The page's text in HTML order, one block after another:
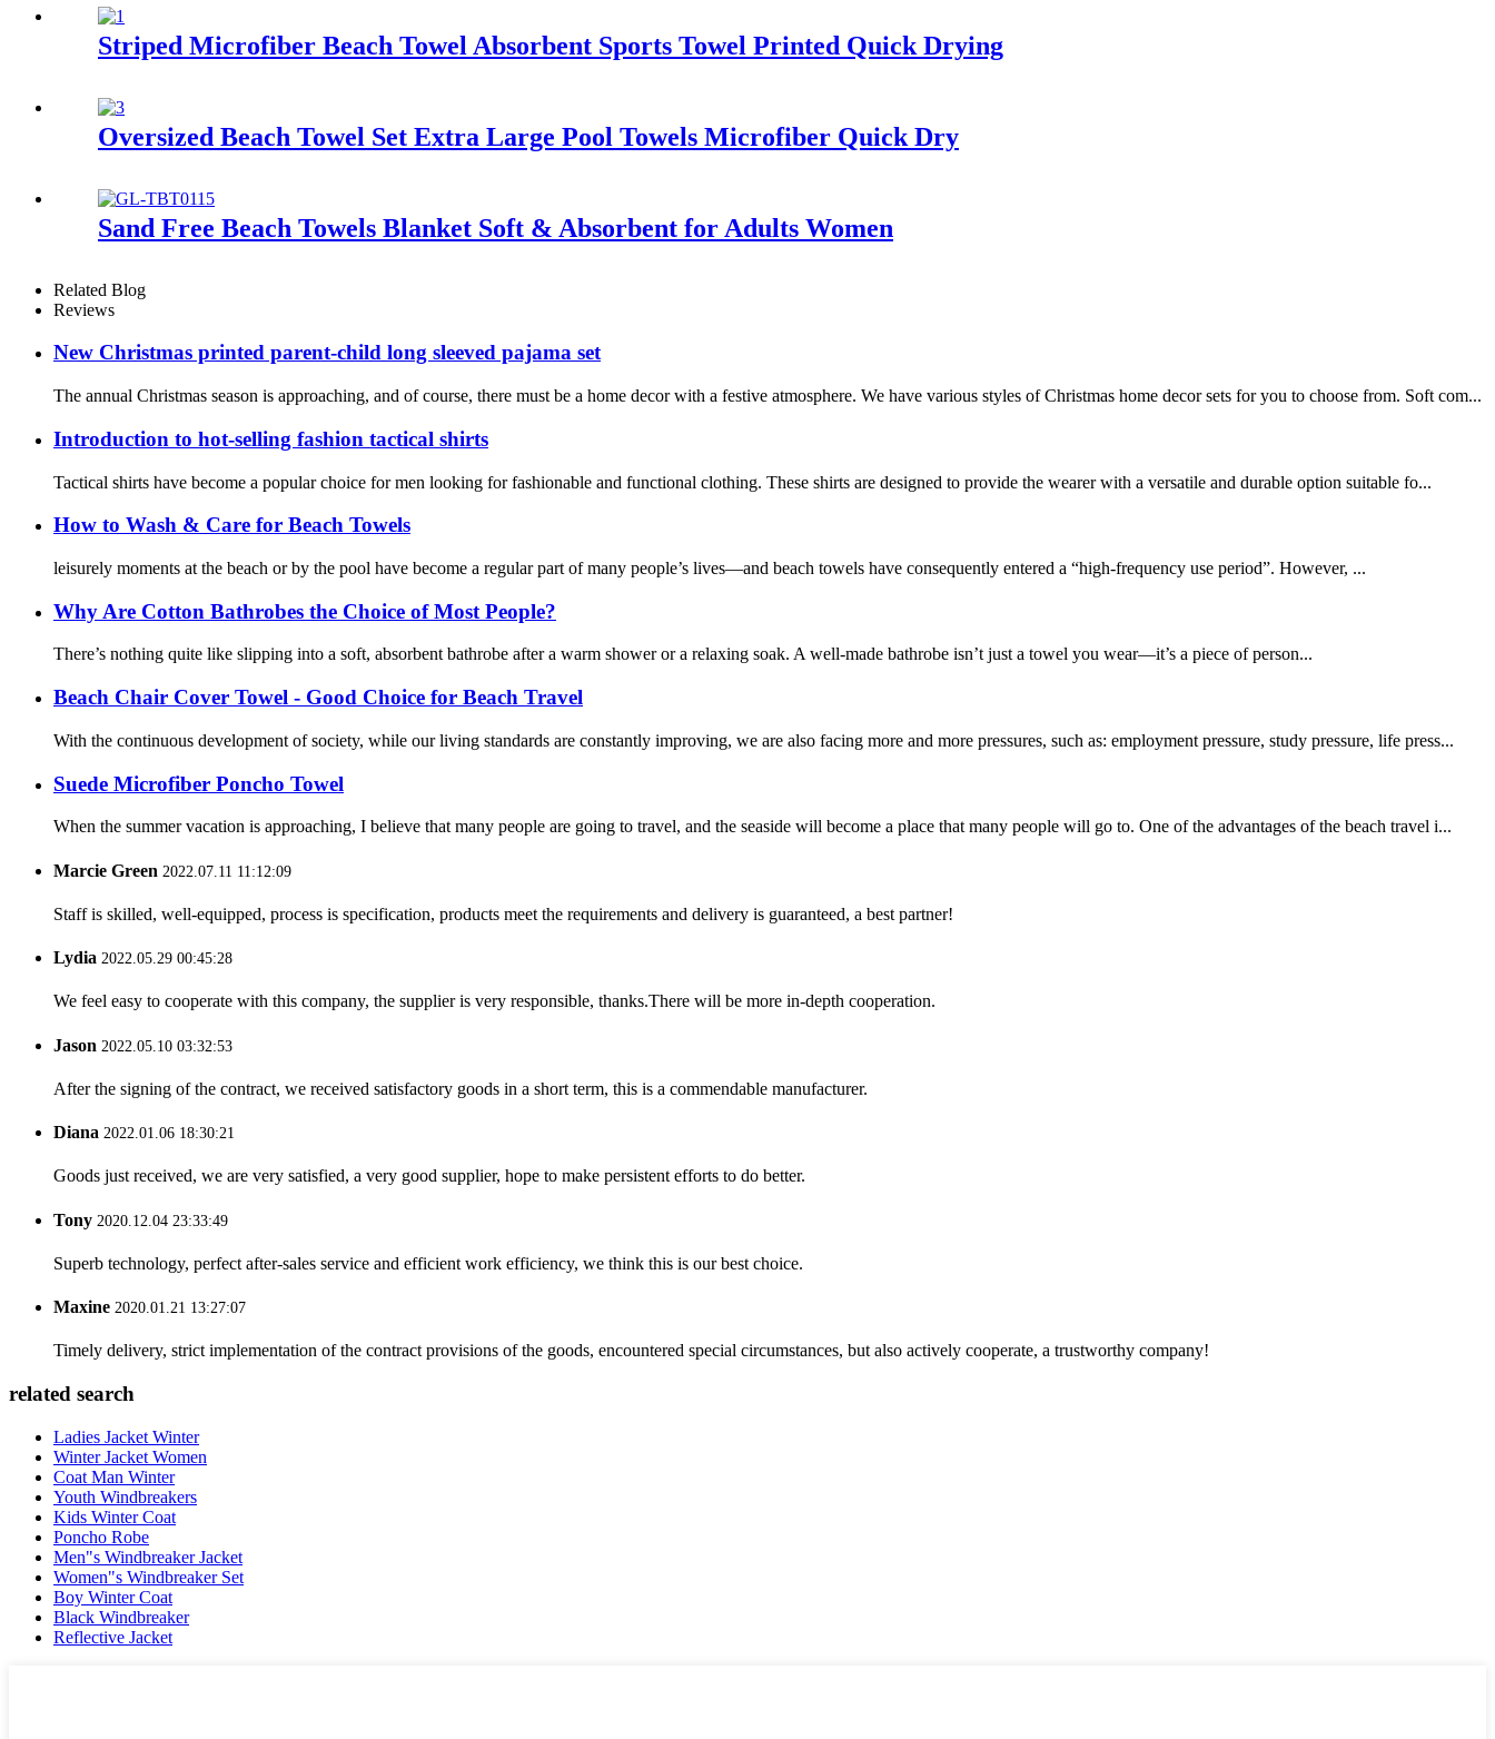
Striped Microfiber Beach Towel Absorbent Sports Towel Printed Quick Drying
Oversized Beach Towel Set Extra Large Pool Towels Microfiber Quick Dry
Sand Free Beach Towels Blanket Soft & Absorbent for Adults Women
Related Blog
Reviews
New Christmas printed parent-child long sleeved pajama set
The annual Christmas season is approaching, and of course, there must be a home decor with a festive atmosphere. We have various styles of Christmas home decor sets for you to choose from. Soft com...
Introduction to hot-selling fashion tactical shirts
Tactical shirts have become a popular choice for men looking for fashionable and functional clothing. These shirts are designed to provide the wearer with a versatile and durable option suitable fo...
How to Wash & Care for Beach Towels
leisurely moments at the beach or by the pool have become a regular part of many people’s lives—and beach towels have consequently entered a “high-frequency use period”. However, ...
Why Are Cotton Bathrobes the Choice of Most People?
There’s nothing quite like slipping into a soft, absorbent bathrobe after a warm shower or a relaxing soak. A well-made bathrobe isn’t just a towel you wear—it’s a piece of person...
Beach Chair Cover Towel - Good Choice for Beach Travel
With the continuous development of society, while our living standards are constantly improving, we are also facing more and more pressures, such as: employment pressure, study pressure, life press...
Suede Microfiber Poncho Towel
When the summer vacation is approaching, I believe that many people are going to travel, and the seaside will become a place that many people will go to. One of the advantages of the beach travel i...
Marcie Green 2022.07.11 11:12:09
Staff is skilled, well-equipped, process is specification, products meet the requirements and delivery is guaranteed, a best partner!
Lydia 2022.05.29 00:45:28
We feel easy to cooperate with this company, the supplier is very responsible, thanks.There will be more in-depth cooperation.
Jason 2022.05.10 03:32:53
After the signing of the contract, we received satisfactory goods in a short term, this is a commendable manufacturer.
Diana 2022.01.06 18:30:21
Goods just received, we are very satisfied, a very good supplier, hope to make persistent efforts to do better.
Tony 2020.12.04 23:33:49
Superb technology, perfect after-sales service and efficient work efficiency, we think this is our best choice.
Maxine 2020.01.21 13:27:07
Timely delivery, strict implementation of the contract provisions of the goods, encountered special circumstances, but also actively cooperate, a trustworthy company!
related search
Ladies Jacket Winter
Winter Jacket Women
Coat Man Winter
Youth Windbreakers
Kids Winter Coat
Poncho Robe
Men"s Windbreaker Jacket
Women"s Windbreaker Set
Boy Winter Coat
Black Windbreaker
Reflective Jacket